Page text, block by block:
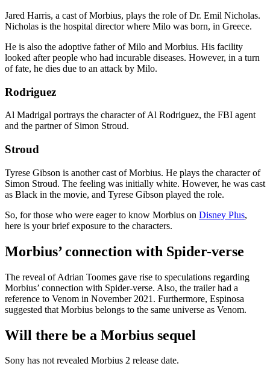
Jared Harris, a cast of Morbius, plays the role of Dr. Emil Nicholas.
Nicholas is the hospital director where Milo was born, in Greece.
He is also the adoptive father of Milo and Morbius. His facility
looked after people who had incurable diseases. However, in a turn
of fate, he dies due to an attack by Milo.
Rodriguez
Al Madrigal portrays the character of Al Rodriguez, the FBI agent
and the partner of Simon Stroud.
Stroud
Tyrese Gibson is another cast of Morbius. He plays the character of
Simon Stroud. The feeling was initially white. However, he was cast
as Black in the movie, and Tyrese Gibson played the role.
So, for those who were eager to know Morbius on Disney Plus,
here is your brief exposure to the characters.
Morbius’ connection with Spider-verse
The reveal of Adrian Toomes gave rise to speculations regarding
Morbius’ connection with Spider-verse. Also, the trailer had a
reference to Venom in November 2021. Furthermore, Espinosa
suggested that Morbius belongs to the same universe as Venom.
Will there be a Morbius sequel
Sony has not revealed Morbius 2 release date.